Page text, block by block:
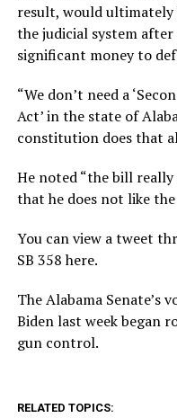
result, would
the judicial system
significant money to
“We don’t need a
Act’ in the state of
constitution does that
He noted “the bill really
that he does not like the
You can view a tweet
SB 358 here.
The Alabama Senate’s
Biden last week began
gun control.
RELATED TOPICS: